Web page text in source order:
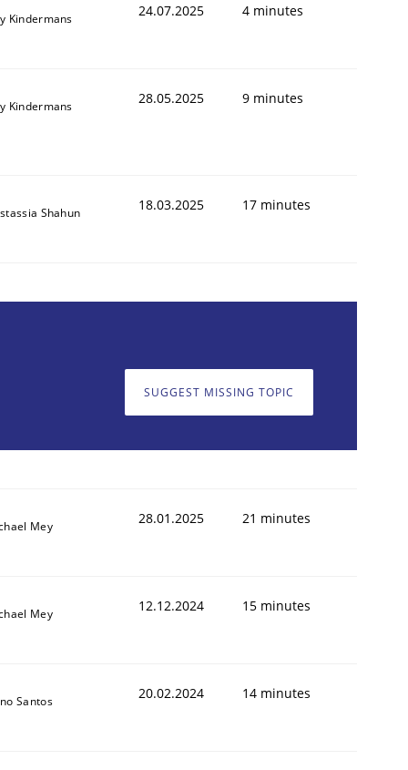
Kindermans 24.07.2025 4 minutes
Kindermans 28.05.2025 9 minutes
Shahun 18.03.2025 17 minutes
SUGGEST MISSING TOPIC
Mey 28.01.2025 21 minutes
Mey 12.12.2024 15 minutes
Santos 20.02.2024 14 minutes